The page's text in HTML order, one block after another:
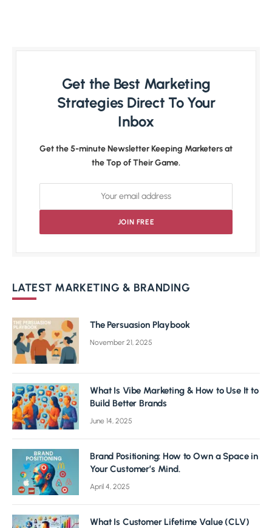
Get the Best Marketing
Strategies Direct To Your
Inbox
Get the 5-minute Newsletter Keeping Marketers at
the Top of Their Game.
LATEST MARKETING & BRANDING
The Persuasion Playbook
November 21, 2025
What Is Vibe Marketing & How to Use It to
Build Better Brands
June 14, 2025
Brand Positioning: How to Own a Space in
Your Customer’s Mind.
April 4, 2025
What Is Customer Lifetime Value (CLV)